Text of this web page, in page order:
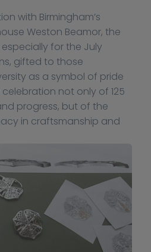
with Birmingham’s
Weston Beamor, the
for the July
gifted to those
as a symbol of pride
not only of 125
progress, but of the